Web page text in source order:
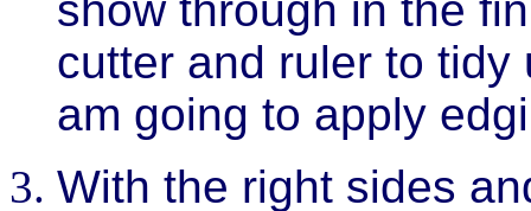
show through in the
cutter and ruler to tidy
am going to apply
With the right sides